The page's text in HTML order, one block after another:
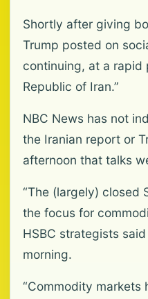
Shortly after giving
Trump posted on
continuing, at a rapid
Republic of Iran.”
NBC News has not
the Iranian report or
afternoon that talks
“The (largely) closed
the focus for
HSBC strategists
morning.
“Commodity markets